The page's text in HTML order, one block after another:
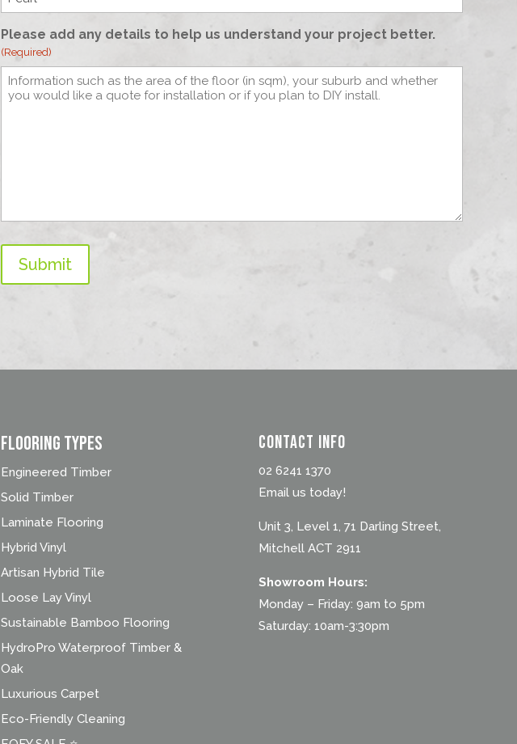
Please add any details to help us understand your project better.
(Required)
Submit
FLOORING TYPES
Engineered Timber
Solid Timber
Laminate Flooring
Hybrid Vinyl
Artisan Hybrid Tile
Loose Lay Vinyl
Sustainable Bamboo Flooring
HydroPro Waterproof Timber &
Oak
Luxurious Carpet
Eco-Friendly Cleaning
Contact Info
02 6241 1370
Email us today!
Unit 3, Level 1, 71 Darling Street,
Mitchell ACT 2911
Showroom Hours:
Monday – Friday: 9am to 5pm
Saturday: 10am-3:30pm